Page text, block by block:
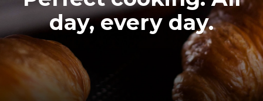
day, every day.